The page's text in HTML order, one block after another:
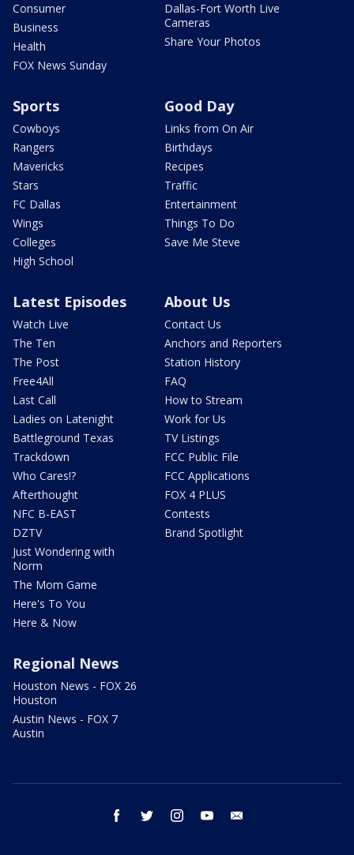
Consumer
Business
Health
FOX News Sunday
Dallas-Fort Worth Live
Cameras
Share Your Photos
Sports
Cowboys
Rangers
Mavericks
Stars
FC Dallas
Wings
Colleges
High School
Good Day
Links from On Air
Birthdays
Recipes
Traffic
Entertainment
Things To Do
Save Me Steve
Latest Episodes
Watch Live
The Ten
The Post
Free4All
Last Call
Ladies on Latenight
Battleground Texas
Trackdown
Who Cares!?
Afterthought
NFC B-EAST
DZTV
Just Wondering with
Norm
The Mom Game
Here's To You
Here & Now
About Us
Contact Us
Anchors and Reporters
Station History
FAQ
How to Stream
Work for Us
TV Listings
FCC Public File
FCC Applications
FOX 4 PLUS
Contests
Brand Spotlight
Regional News
Houston News - FOX 26
Houston
Austin News - FOX 7
Austin
facebook twitter instagram youtube